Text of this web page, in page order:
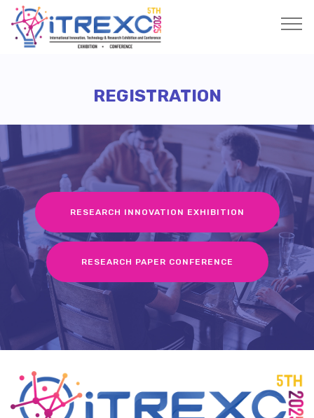
REGISTRATION
RESEARCH INNOVATION EXHIBITION
RESEARCH PAPER CONFERENCE